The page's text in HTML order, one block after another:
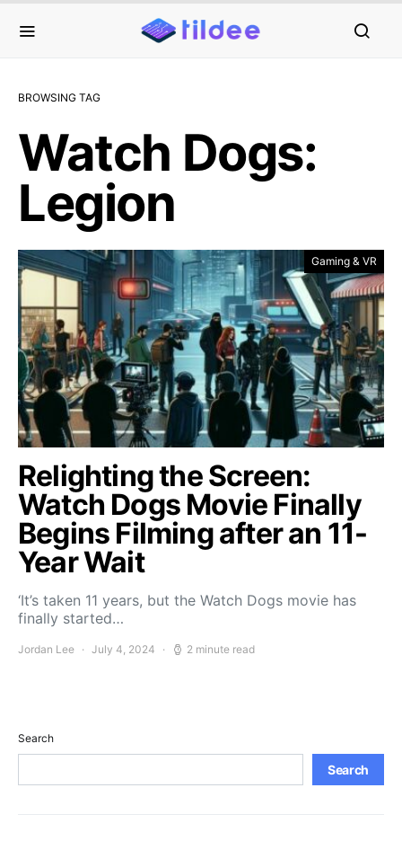
BROWSING TAG
Watch Dogs:
Legion
Gaming & VR
Relighting the Screen:
Watch Dogs Movie Finally
Begins Filming after an 11-
Year Wait
‘It’s taken 11 years, but the Watch Dogs movie has
finally started…
Jordan Lee July 4, 2024 2 minute read
Search
Search